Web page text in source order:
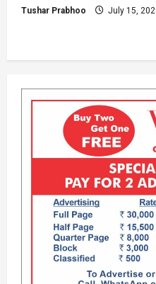
Tushar Prabhoo July 15,